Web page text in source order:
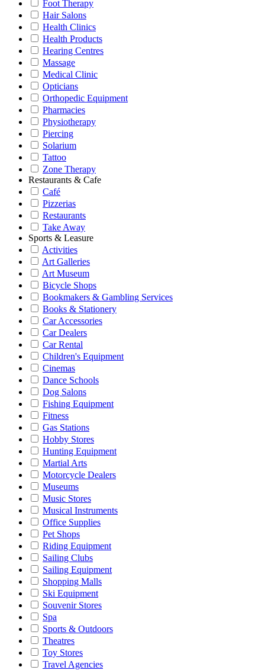
Foot Therapy
Hair Salons
Health Clinics
Health Products
Hearing Centres
Massage
Medical Clinic
Opticians
Orthopedic Equipment
Pharmacies
Physiotherapy
Piercing
Solarium
Tattoo
Zone Therapy
Restaurants & Cafe
Café
Pizzerias
Restaurants
Take Away
Sports & Leasure
Activities
Art Galleries
Art Museum
Bicycle Shops
Bookmakers & Gambling Services
Books & Stationery
Car Accessories
Car Dealers
Car Rental
Children's Equipment
Cinemas
Dance Schools
Dog Salons
Fishing Equipment
Fitness
Gas Stations
Hobby Stores
Hunting Equipment
Martial Arts
Motorcycle Dealers
Museums
Music Stores
Musical Instruments
Office Supplies
Pet Shops
Riding Equipment
Sailing Clubs
Sailing Equipment
Shopping Malls
Ski Equipment
Souvenir Stores
Spa
Sports & Outdoors
Theatres
Toy Stores
Travel Agencies